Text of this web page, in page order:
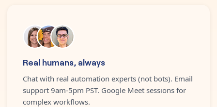
Real humans, always
Chat with real automation experts (not bots). Email
support 9am-5pm PST. Google Meet sessions for
complex workflows.